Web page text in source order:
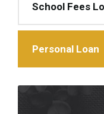
School Fees
Personal Loan